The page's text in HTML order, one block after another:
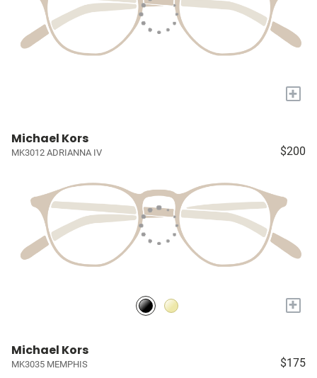
+
Michael Kors
MK3012 ADRIANNA IV $200
+
Michael Kors
MK3035 MEMPHIS $175